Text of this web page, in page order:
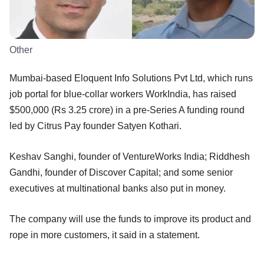
Other
Mumbai-based Eloquent Info Solutions Pvt Ltd, which runs
job portal for blue-collar workers WorkIndia, has raised
$500,000 (Rs 3.25 crore) in a pre-Series A funding round
led by Citrus Pay founder Satyen Kothari.
Keshav Sanghi, founder of VentureWorks India; Riddhesh
Gandhi, founder of Discover Capital; and some senior
executives at multinational banks also put in money.
The company will use the funds to improve its product and
rope in more customers, it said in a statement.